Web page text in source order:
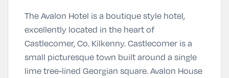
The Avalon Hotel is a boutique style hotel,
excellently located in the heart of
Castlecomer, Co. Kilkenny. Castlecomer is a
small picturesque town built around a single
lime tree-lined Georgian square. Avalon House